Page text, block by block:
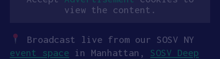
view the content.
Broadcast live from our SOSV NY
event space in Manhattan, SOSV Deep